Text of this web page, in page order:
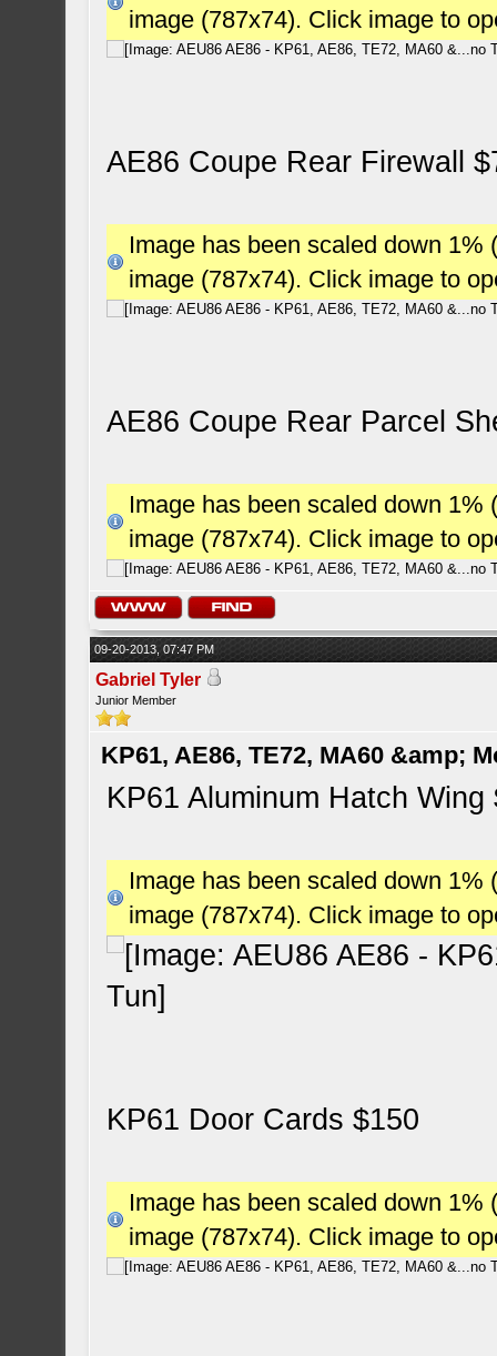
image (787x74). Click image to
AE86 Coupe Rear Firewall
Image has been scaled down
image (787x74). Click image to
AE86 Coupe Rear Parcel
Image has been scaled down
image (787x74). Click image to
09-20-2013, 07:47 PM
Gabriel Tyler
Junior Member
KP61, AE86, TE72, MA60 &amp;
KP61 Aluminum Hatch Wing
Image has been scaled down
image (787x74). Click image to
KP61 Door Cards $150
Image has been scaled down
image (787x74). Click image to